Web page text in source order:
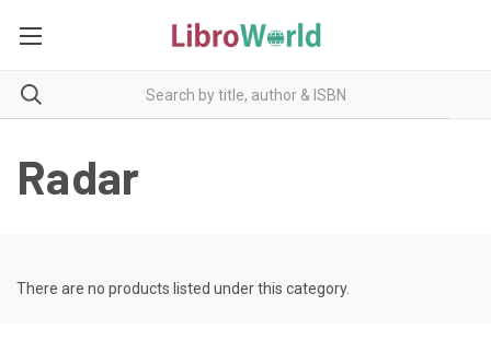
Radar
There are no products listed under this category.